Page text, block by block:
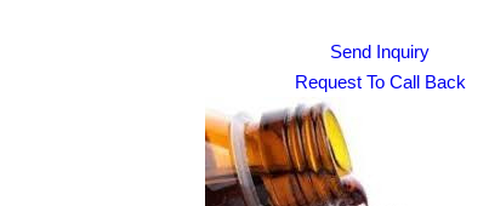
Send Inquiry
Request To Call Back